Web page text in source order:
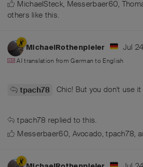
MichaelSteck, Messerbaer60,
others like this.
MichaelRothenpieler Jul
AI translation fromGerman to English
tpach78
Chic! But you don't use
tpach78 replied to this.
Messerbaer60, Avocado,tpach78,